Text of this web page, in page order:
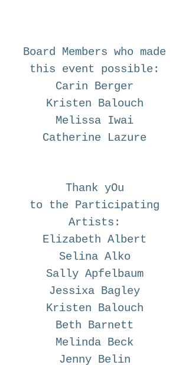
Board Members who made
this event possible:
Carin Berger
Kristen Balouch
Melissa Iwai
Catherine Lazure
Thank yOu
to the Participating
Artists:
Elizabeth Albert
Selina Alko
Sally Apfelbaum
Jessixa Bagley
Kristen Balouch
Beth Barnett
Melinda Beck
Jenny Belin